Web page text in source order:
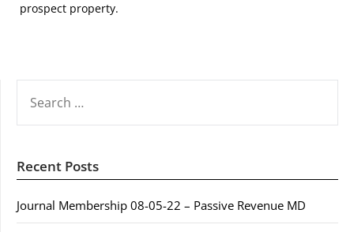
prospect property.
FOR:
Recent Posts
Journal Membership 08-05-22 – Passive Revenue MD